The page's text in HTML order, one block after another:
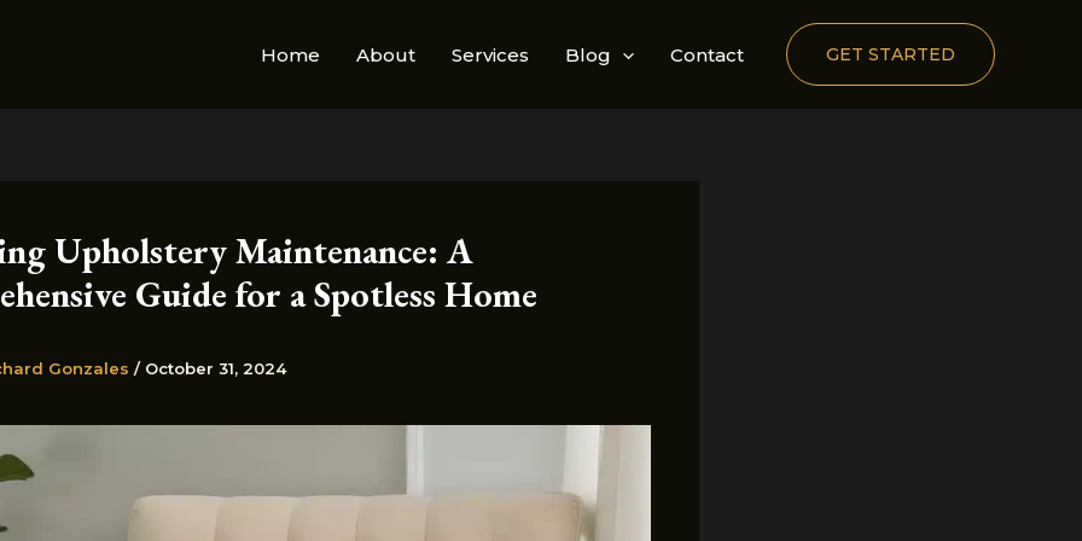
Home About Services Blog Contact GET STARTED
Upholstery Maintenance: A
Guide for a Spotless Home
Gonzales / October 31, 2024